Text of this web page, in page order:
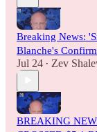
Breaking News:
Blanche's
Jul 24 • Zev
BREAKING